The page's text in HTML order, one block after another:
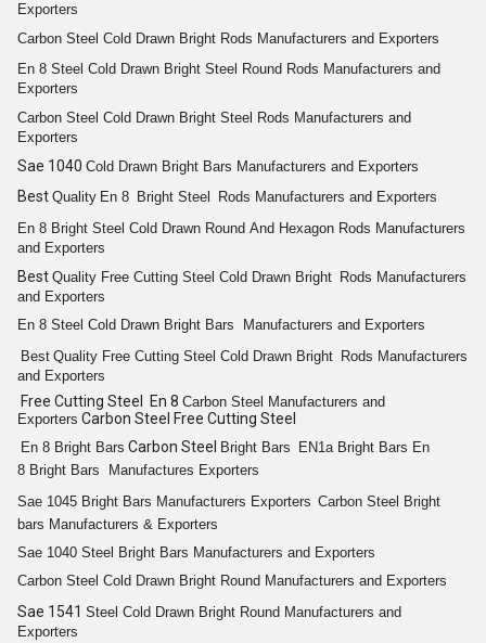
Exporters
Carbon Steel Cold Drawn Bright Rods Manufacturers and Exporters
En 8 Steel Cold Drawn Bright Steel Round Rods Manufacturers and
Exporters
Carbon Steel Cold Drawn Bright Steel Rods Manufacturers and
Exporters
Sae 1040 Cold Drawn Bright Bars Manufacturers and Exporters
Best Quality En 8 Bright Steel Rods Manufacturers and Exporters
En 8 Bright Steel Cold Drawn Round And Hexagon Rods Manufacturers
and Exporters
Best Quality Free Cutting Steel Cold Drawn Bright Rods Manufacturers
and Exporters
En 8 Steel Cold Drawn Bright Bars
Manufacturers and Exporters
Best Quality Free Cutting Steel Cold Drawn Bright Rods Manufacturers
and Exporters
Free Cutting Steel En 8 Carbon Steel Manufacturers and
Exporters Carbon Steel Free Cutting Steel
En 8 Bright Bars Carbon Steel Bright Bars EN1a Bright Bars En
8 Bright Bars
Manufactures Exporters
Sae 1045 Bright Bars Manufacturers Exporters Carbon Steel Bright
bars Manufacturers & Exporters
Sae 1040 Steel Bright Bars Manufacturers and Exporters
Carbon Steel Cold Drawn Bright Round Manufacturers and Exporters
Sae 1541 Steel Cold Drawn Bright Round Manufacturers and
Exporters